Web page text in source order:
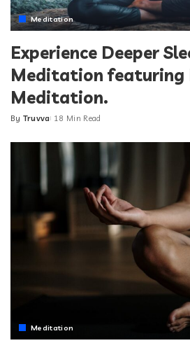
Meditation
Experience Deeper
Meditation featuring
Meditation.
Posted
By Truvva 18 Min Read
Meditation